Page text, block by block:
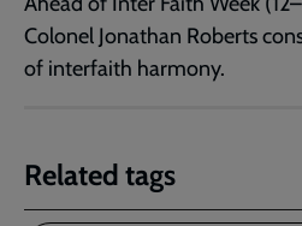
Colonel Jonathan Roberts
of interfaith harmony.
Related tags